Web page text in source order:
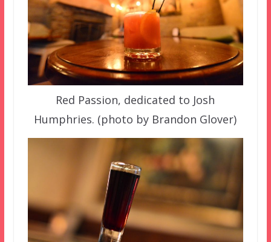
Red Passion, dedicated to Josh
Humphries. (photo by Brandon Glover)